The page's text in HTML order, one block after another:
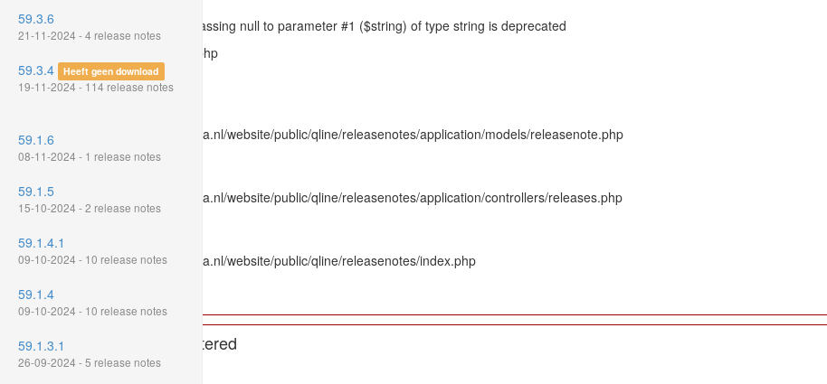
Message: htmlspecialchars(): Passing null to parameter #1 ($string) of type string is deprecated
Filename: models/releasenote.php
Line Number: 336
File: /var/www/www.mpluskassa.nl/website/public/qline/releasenotes/application/models/releasenote.php
Line: 336
File: /var/www/www.mpluskassa.nl/website/public/qline/releasenotes/application/controllers/releases.php
Line: 118
File: /var/www/www.mpluskassa.nl/website/public/qline/releasenotes/index.php
Function: require_once
A PHP Error was encountered
Severity: 8192
59.3.6
21-11-2024 - 4 release notes
59.3.4 Heeft geen download
19-11-2024 - 114 release notes
59.1.6
08-11-2024 - 1 release notes
59.1.5
15-10-2024 - 2 release notes
59.1.4.1
09-10-2024 - 10 release notes
59.1.4
09-10-2024 - 10 release notes
59.1.3.1
26-09-2024 - 5 release notes